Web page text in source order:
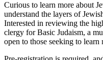
Curious to learn more about
understand the layers of
Interested in reviewing the
clergy for Basic Judaism, a
open to those seeking to learn